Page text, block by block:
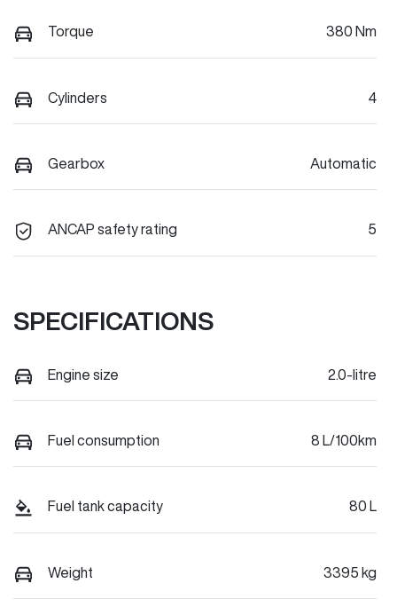
Torque 380 Nm
Cylinders 4
Gearbox Automatic
ANCAP safety rating 5
SPECIFICATIONS
Engine size 2.0-litre
Fuel consumption 8 L/100km
Fuel tank capacity 80 L
Weight 3395 kg